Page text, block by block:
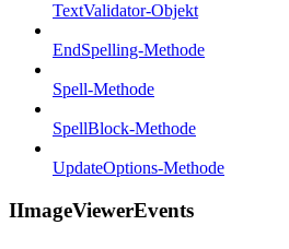
TextValidator-Objekt
EndSpelling-Methode
Spell-Methode
SpellBlock-Methode
UpdateOptions-Methode
IImageViewerEvents